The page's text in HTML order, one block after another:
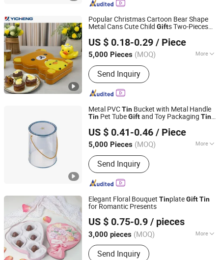
Popular Christmas Cartoon Bear Shape
Metal Cans Cute Child Gifts Two-Pieces
US $ 0.18-0.29 / Piece
5,000 Pieces (MOQ) More
Main Products:Tin Box, Tin Can
Send Inquiry
Yicheng Industrial (Shenzhen) Ltd
Guangdong, China
Since 2025
Metal PVCTin Bucket with Metal Handle
Tin Pet TubeGiftand Toy Packaging Tin
US $ 0.41-0.46 / Piece
5,000 Pieces (MOQ) More
Surface Handling :
Send Inquiry
Dongguan City Weimei Can(Manufactory) Co., Ltd.
Guangdong, China Since 2021
Elegant Floral Bouquet TinplateGiftTin
for Romantic Presents
US $ 0.75-0.9 / pieces
3,000 pieces (MOQ) More
Main Products:Tin Box/Tin Can, Tin
Bucket/Tin Tray
Send Inquiry
Dongguan City Jinyuanbao Packing Industrial Co., Ltd.
Guangdong, China Since 2024